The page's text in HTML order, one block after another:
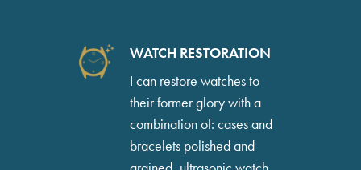
WATCH RESTORATION
I can restore watches to
their former glory with a
combination of: cases and
bracelets polished and